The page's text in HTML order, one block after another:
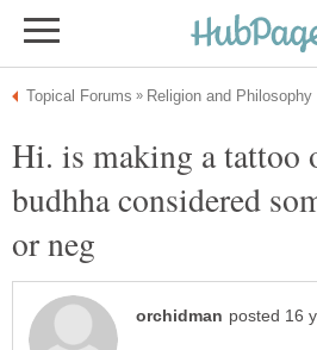
Hi. is making a tattoo
budhha considered